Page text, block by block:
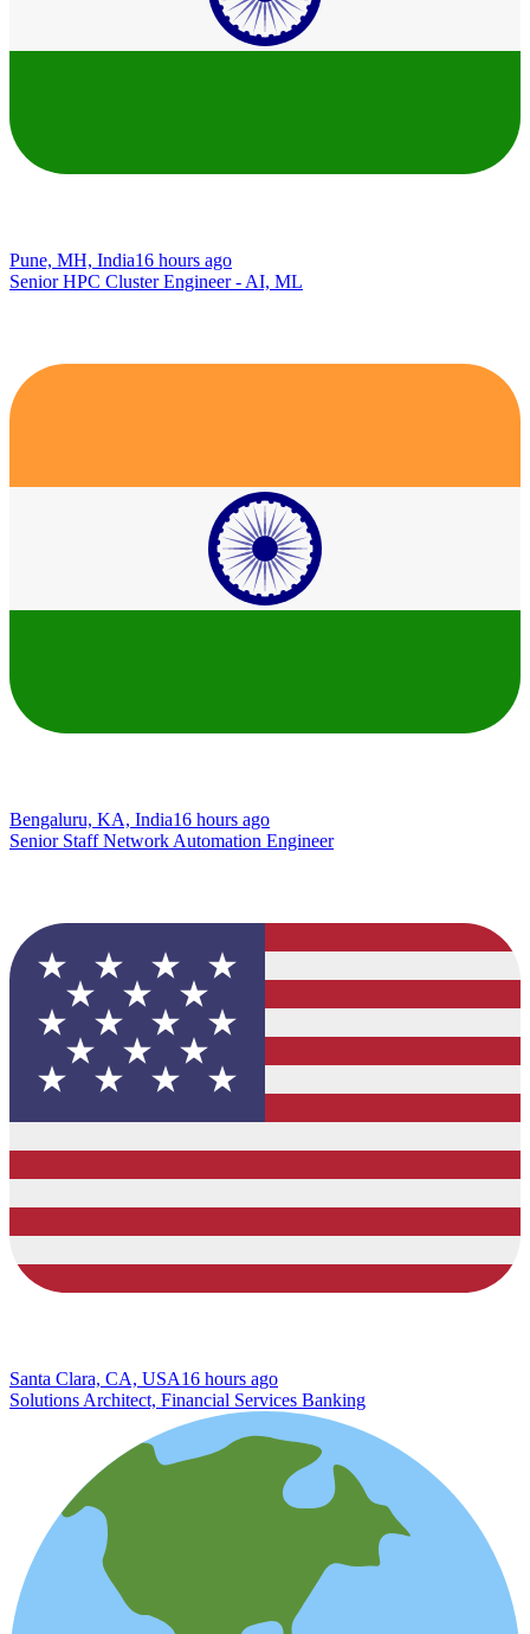
Pune, MH, India16 hours ago
Senior HPC Cluster Engineer - AI, ML
Bengaluru, KA, India16 hours ago
Senior Staff Network Automation Engineer
Santa Clara, CA, USA16 hours ago
Solutions Architect, Financial Services Banking